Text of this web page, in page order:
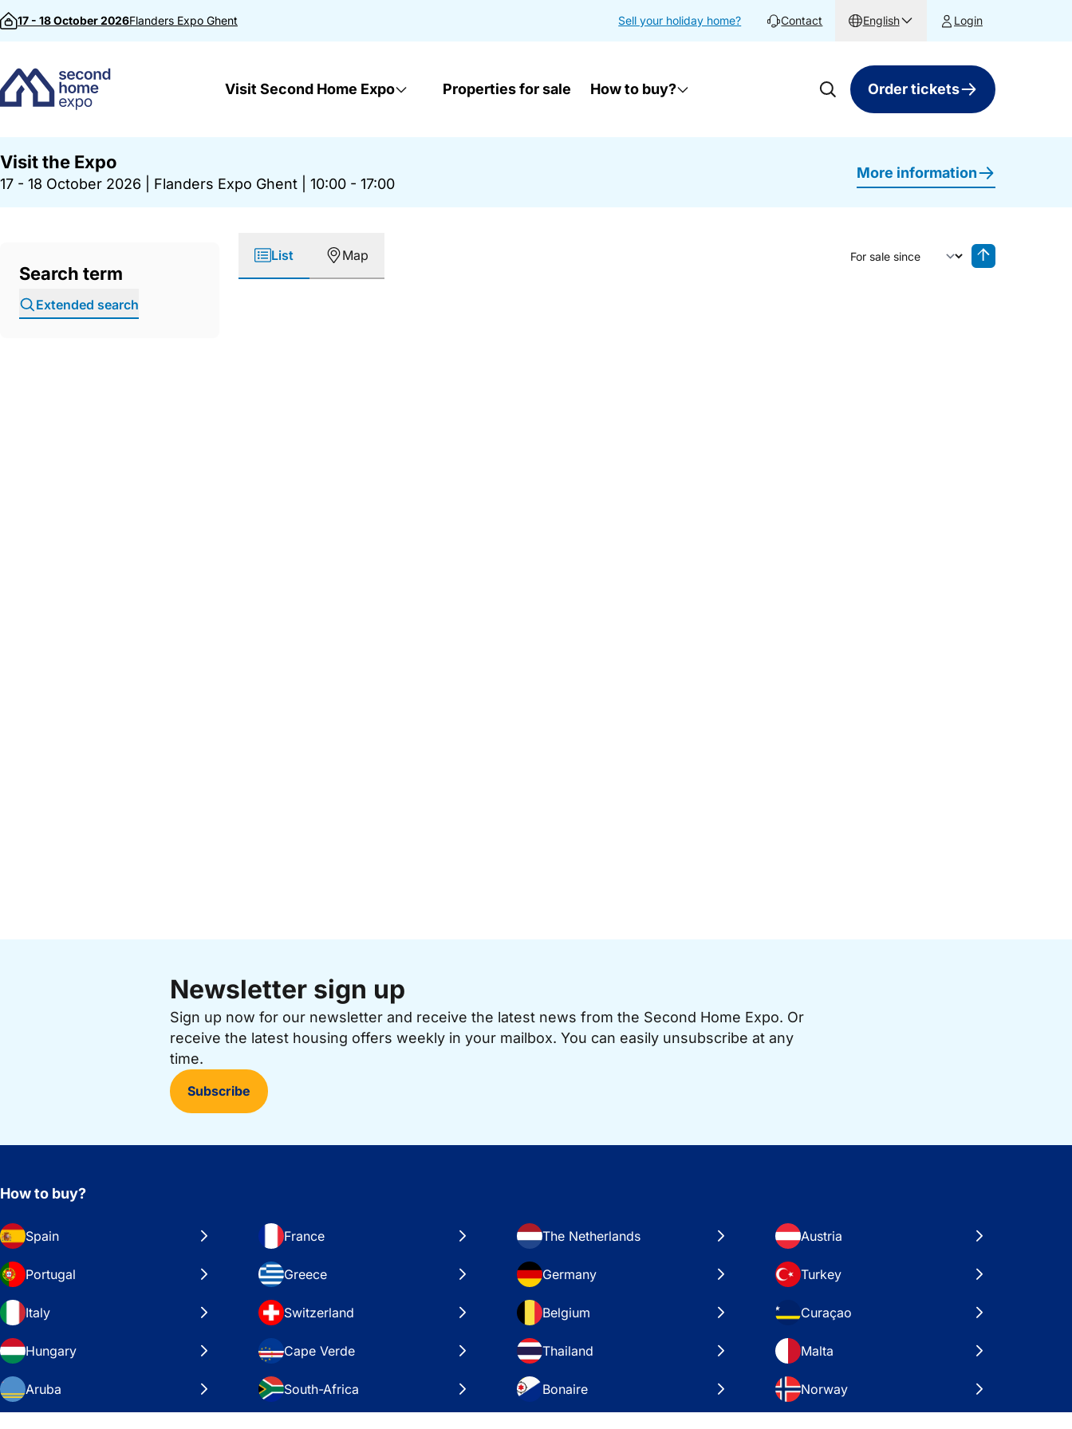
Skip to content
17 - 18 October 2026Flanders Expo Ghent Sell your holiday home? Contact English Login
Visit Second Home Expo Properties for sale How to buy? Order tickets
Visit the Expo
17 - 18 October 2026 Flanders Expo Ghent 10:00 - 17:00
More information
Search term
Extended search
List Map
Sort by
Newsletter sign up
Sign up now for our newsletter and receive the latest news from the Second Home Expo. Or
receive the latest housing offers weekly in your mailbox. You can easily unsubscribe at any
time.
Subscribe
How to buy?
Spain France The Netherlands Austria
Portugal Greece Germany Turkey
Italy Switzerland Belgium Curaçao
Hungary Cape Verde Thailand Malta
Aruba South-Africa Bonaire Norway